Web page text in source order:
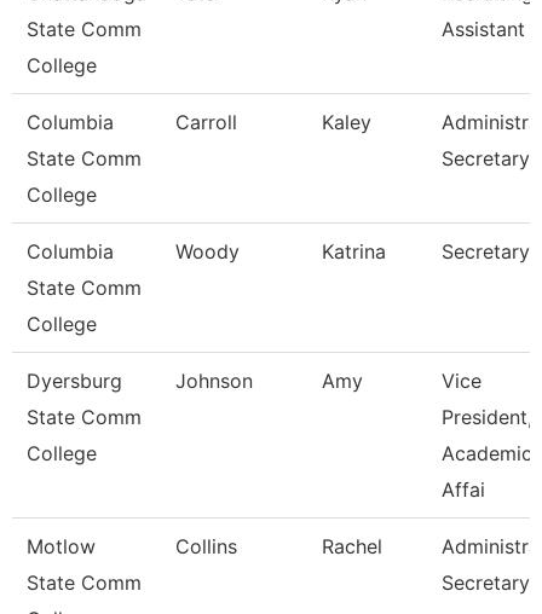
State Comm
College
Assistant
Columbia
State Comm
College
Carroll Kaley
Secretary
Columbia
State Comm
College
Woody Katrina Secretary
Dyersburg
State Comm
College
Johnson Amy
Vice
President,
Academic
Affai
Motlow
State Comm
Collins Rachel
Secretary